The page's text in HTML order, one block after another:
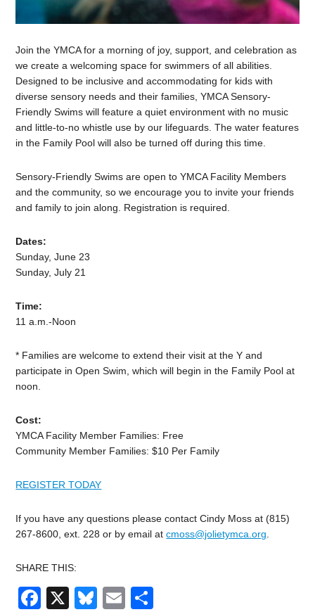
Join the YMCA for a morning of joy, support, and celebration as
we create a welcoming space for swimmers of all abilities.
Designed to be inclusive and accommodating for kids with
diverse sensory needs and their families, YMCA Sensory-
Friendly Swims will feature a quiet environment with no music
and little-to-no whistle use by our lifeguards. The water features
in the Family Pool will also be turned off during this time.
Sensory-Friendly Swims are open to YMCA Facility Members
and the community, so we encourage you to invite your friends
and family to join along. Registration is required.
Dates:
Sunday, June 23
Sunday, July 21
Time:
11 a.m.-Noon
* Families are welcome to extend their visit at the Y and
participate in Open Swim, which will begin in the Family Pool at
noon.
Cost:
YMCA Facility Member Families: Free
Community Member Families: $10 Per Family
REGISTER TODAY
If you have any questions please contact Cindy Moss at (815)
267-8600, ext. 228 or by email atcmoss@jolietymca.org.
SHARE THIS:
Facebook
X Bluesky
Email